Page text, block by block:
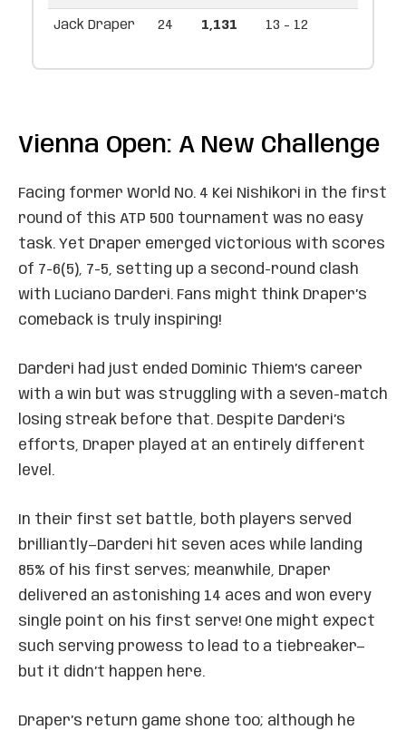
Jack Draper 24 1,131 13 - 12
Vienna Open: A New Challenge
Facing former World No. 4 Kei Nishikori in the first
round of this ATP 500 tournament was no easy
task. Yet Draper emerged victorious with scores
of 7-6(5), 7-5, setting up a second-round clash
with Luciano Darderi. Fans might think Draper’s
comeback is truly inspiring!
Darderi had just ended Dominic Thiem’s career
with a win but was struggling with a seven-match
losing streak before that. Despite Darderi’s
efforts, Draper played at an entirely different
level.
In their first set battle, both players served
brilliantly—Darderi hit seven aces while landing
85% of his first serves; meanwhile, Draper
delivered an astonishing 14 aces and won every
single point on his first serve! One might expect
such serving prowess to lead to a tiebreaker—
but it didn’t happen here.
Draper’s return game shone too; although he